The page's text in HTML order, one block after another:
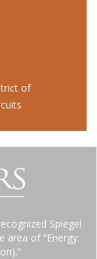
of
Spiegel
area of “Energy: